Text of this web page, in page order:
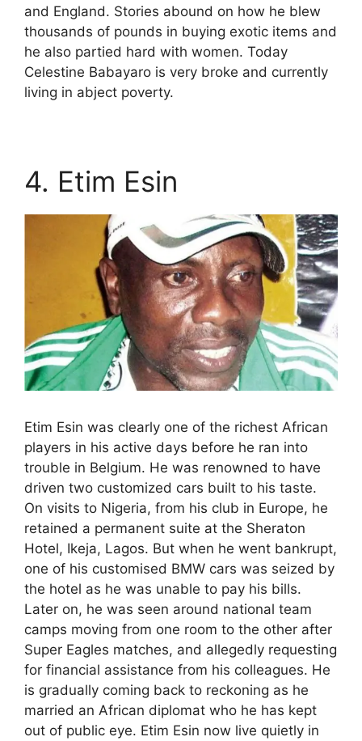
and England. Stories abound on how he blew
thousands of pounds in buying exotic items and
he also partied hard with women. Today
Celestine Babayaro is very broke and currently
living in abject poverty.
4. Etim Esin
Etim Esin was clearly one of the richest African
players in his active days before he ran into
trouble in Belgium. He was renowned to have
driven two customized cars built to his taste.
On visits to Nigeria, from his club in Europe, he
retained a permanent suite at the Sheraton
Hotel, Ikeja, Lagos. But when he went bankrupt,
one of his customised BMW cars was seized by
the hotel as he was unable to pay his bills.
Later on, he was seen around national team
camps moving from one room to the other after
Super Eagles matches, and allegedly requesting
for financial assistance from his colleagues. He
is gradually coming back to reckoning as he
married an African diplomat who he has kept
out of public eye. Etim Esin now live quietly in